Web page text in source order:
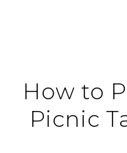
How to
Picnic